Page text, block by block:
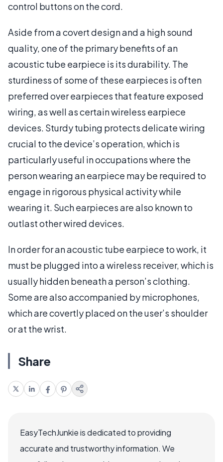
control buttons on the cord.
Aside from a covert design and a high sound
quality, one of the primary benefits of an
acoustic tube earpiece is its durability. The
sturdiness of some of these earpieces is often
preferred over earpieces that feature exposed
wiring, as well as certain wireless earpiece
devices. Sturdy tubing protects delicate wiring
crucial to the device’s operation, which is
particularly useful in occupations where the
person wearing an earpiece may be required to
engage in rigorous physical activity while
wearing it. Such earpieces are also known to
outlast other wired devices.
In order for an acoustic tube earpiece to work, it
must be plugged into a wireless receiver, which is
usually hidden beneath a person’s clothing.
Some are also accompanied by microphones,
which are covertly placed on the user’s shoulder
or at the wrist.
Share
EasyTechJunkie is dedicated to providing
accurate and trustworthy information. We